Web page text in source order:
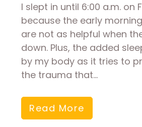
I slept in until 6:00 a.m. on
because the early
are not as helpful when
down. Plus, the added
by my body as it tries to
the trauma that…
Read More